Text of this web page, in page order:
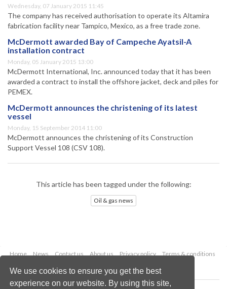
We use cookies to ensure you get the best
experience on our website. By using this site,
Wednesday, 07 January 2015 11:45
The company has received authorisation to operate its Altamira
fabrication facility near Tampico, Mexico, as a free trade zone.
McDermott awarded Bay of Campeche Ayatsil-A
installation contract
Monday, 05 January 2015 13:00
McDermott International, Inc. announced today that it has been
awarded a contract to install the offshore jacket, deck and piles for
PEMEX.
McDermott announces the christening of its latest
vessel
Monday, 15 September 2014 11:00
McDermott announces the christening of its Construction
Support Vessel 108 (CSV 108).
This article has been tagged under the following:
Oil & gas news
Home News Contact us About us Privacy policy
Terms & conditions